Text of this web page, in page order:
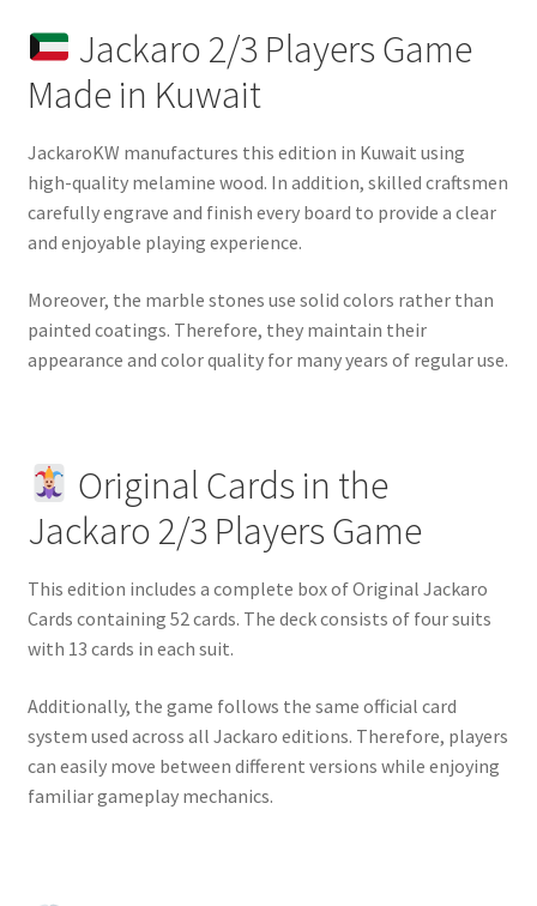
Jackaro 2/3 Players Game
Made in Kuwait
JackaroKW manufactures this edition in Kuwait using
high-quality melamine wood. In addition, skilled craftsmen
carefully engrave and finish every board to provide a clear
and enjoyable playing experience.
Moreover, the marble stones use solid colors rather than
painted coatings. Therefore, they maintain their
appearance and color quality for many years of regular use.
Original Cards in the
Jackaro 2/3 Players Game
This edition includes a complete box of Original Jackaro
Cards containing 52 cards. The deck consists of four suits
with 13 cards in each suit.
Additionally, the game follows the same official card
system used across all Jackaro editions. Therefore, players
can easily move between different versions while enjoying
familiar gameplay mechanics.